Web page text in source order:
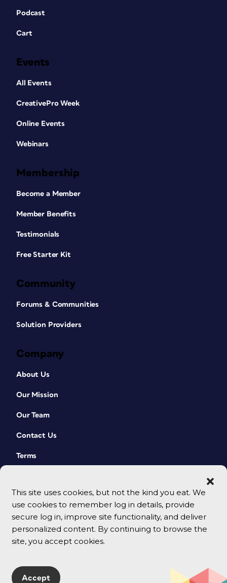
This site uses cookies, but not the kind you eat. We
use cookies to remember log in details, provide
secure log in, improve site functionality, and deliver
personalized content. By continuing to browse the
site, you accept cookies.
Accept
Podcast
Cart
Events
All Events
CreativePro Week
Online Events
Webinars
Membership
Become a Member
Member Benefits
Testimonials
Free Starter Kit
Community
Forums & Communities
Solution Providers
Company
About Us
Our Mission
Our Team
Contact Us
Terms